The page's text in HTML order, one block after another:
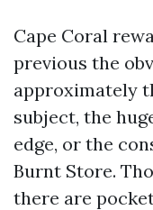
Cape Coral
previous the
approximately
subject, the
edge, or the
Burnt Store.
there are